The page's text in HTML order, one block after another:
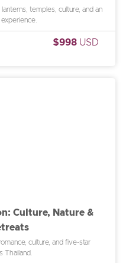
temples, culture, and an
$998 USD
Culture, Nature &
culture, and five-star
Thailand.